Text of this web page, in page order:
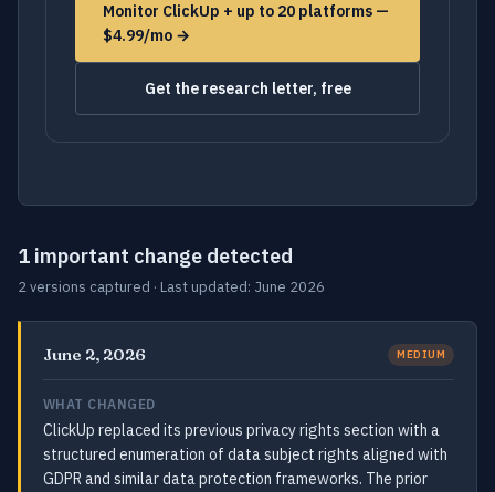
Monitor ClickUp + up to 20 platforms —
$4.99/mo →
Get the research letter, free
1 important change detected
2 versions captured · Last updated: June 2026
June 2, 2026 MEDIUM
WHAT CHANGED
ClickUp replaced its previous privacy rights section with a
structured enumeration of data subject rights aligned with
GDPR and similar data protection frameworks. The prior